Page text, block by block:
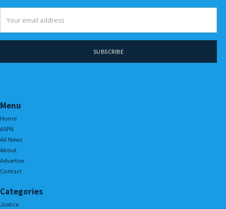
Menu
Home
ASPN
All News
About
Advertise
Contact
Categories
Justice